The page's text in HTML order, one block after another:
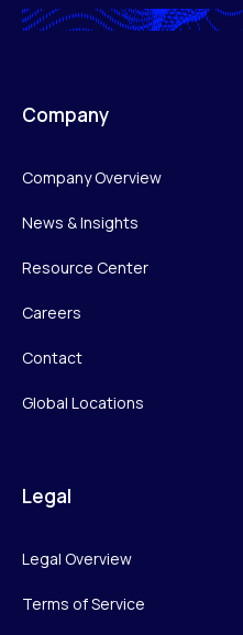
Company
Company Overview
News & Insights
Resource Center
Careers
Contact
Global Locations
Legal
Legal Overview
Terms of Service